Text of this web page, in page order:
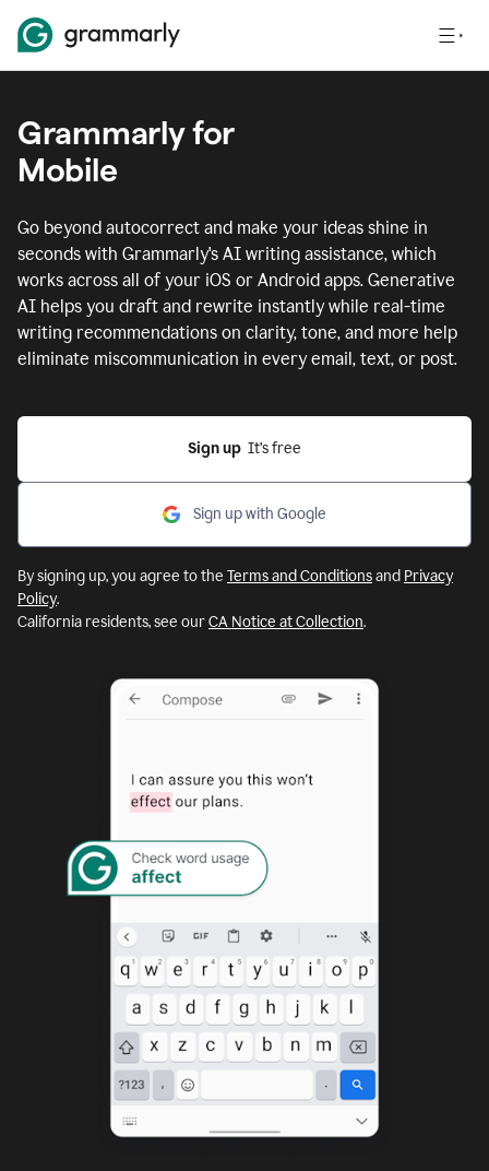
Grammarly for
Mobile
Go beyond autocorrect and make your ideas shine in
seconds with Grammarly's AI writing assistance, which
works across all of your iOS or Android apps. Generative
AI helps you draft and rewrite instantly while real-time
writing recommendations on clarity, tone, and more help
eliminate miscommunication in every email, text, or post.
Sign up
  It’s free
Sign up with Google
By signing up, you agree to the Terms and Conditionsand Privacy
Policy.
California residents, see ourCA Notice at Collection.